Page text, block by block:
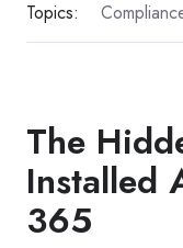
Topics:
The
Installed
365